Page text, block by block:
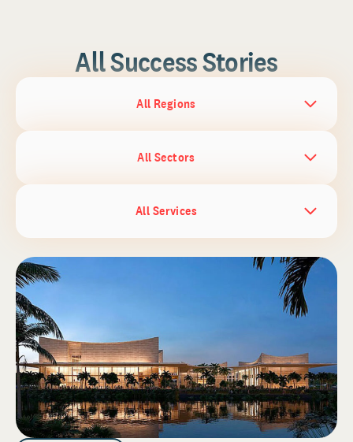
All Success Stories
All Regions
All Sectors
All Services